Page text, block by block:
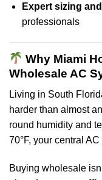
Expert sizing
professionals
Why Miami
Wholesale AC
Living in South
harder than almost
round humidity and
70°F, your central
Buying wholesale